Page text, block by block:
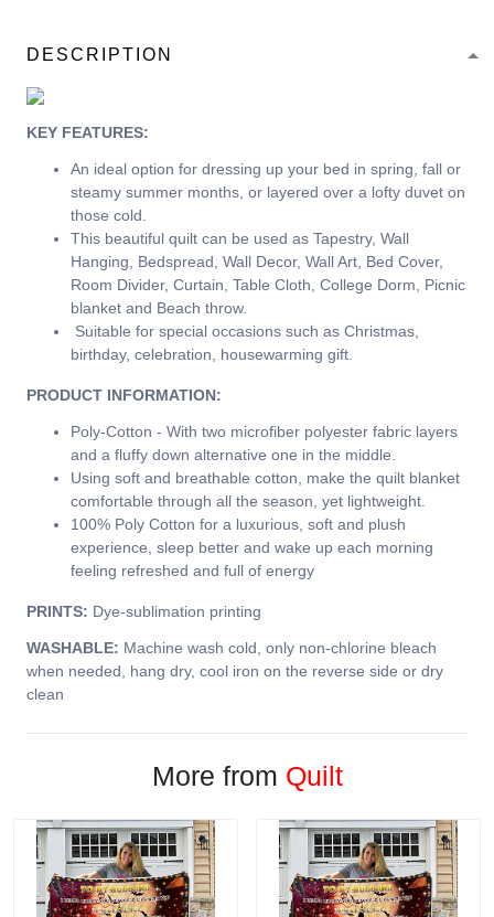
DESCRIPTION
KEY FEATURES:
An ideal option for dressing up your bed in spring, fall or
steamy summer months, or layered over a lofty duvet on
those cold.
This beautiful quilt can be used as Tapestry, Wall
Hanging, Bedspread, Wall Decor, Wall Art, Bed Cover,
Room Divider, Curtain, Table Cloth, College Dorm, Picnic
blanket and Beach throw.
Suitable for special occasions such as Christmas,
birthday, celebration, housewarming gift.
PRODUCT INFORMATION:
Poly-Cotton - With two microfiber polyester fabric layers
and a fluffy down alternative one in the middle.
Using soft and breathable cotton, make the quilt blanket
comfortable through all the season, yet lightweight.
100% Poly Cotton for a luxurious, soft and plush
experience, sleep better and wake up each morning
feeling refreshed and full of energy
PRINTS: Dye-sublimation printing
WASHABLE: Machine wash cold, only non-chlorine bleach
when needed, hang dry, cool iron on the reverse side or dry
clean
More from Quilt